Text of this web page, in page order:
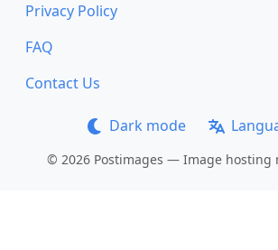
Privacy Policy
FAQ
Contact Us
Dark mode
© 2026 Postimages — Image hosting